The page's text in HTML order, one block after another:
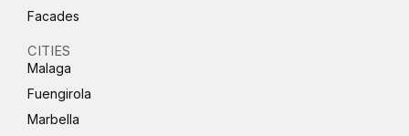
Facades
CITIES
Malaga
Fuengirola
Marbella